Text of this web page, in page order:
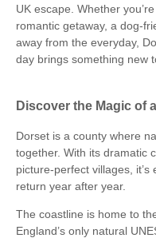
UK escape. Whether
romantic getaway, a dog-
away from the everyday,
day brings something new
Discover the Magic of
Dorset is a county where
together. With its dramatic
picture-perfect villages,
return year after year.
The coastline is home to
England’s only natural